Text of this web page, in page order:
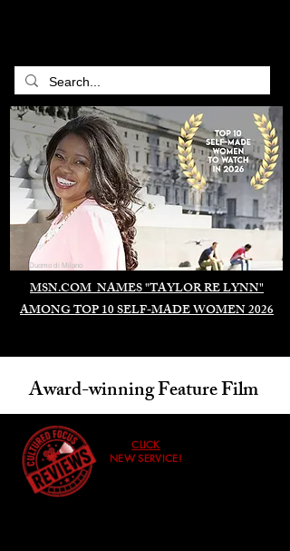
MSN.COM NAMES "TAYLOR RE LYNN"
AMONG TOP 10 SELF-MADE WOMEN 2026
Duomo di Milano
Award-winning Feature Film
CLICK
NEW SERVICE!